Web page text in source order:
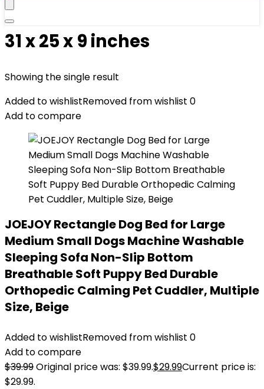
31 x 25 x 9 inches
Showing the single result
Added to wishlistRemoved from wishlist 0
Add to compare
JOEJOY Rectangle Dog Bed for Large
Medium Small Dogs Machine Washable
Sleeping Sofa Non-Slip Bottom
Breathable Soft Puppy Bed Durable
Orthopedic Calming Pet Cuddler, Multiple
Size, Beige
Added to wishlistRemoved from wishlist 0
Add to compare
$39.99Original price was: $39.99.$29.99Current price is:
$29.99.